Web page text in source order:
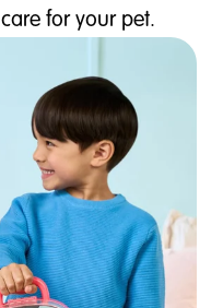
for your pet.